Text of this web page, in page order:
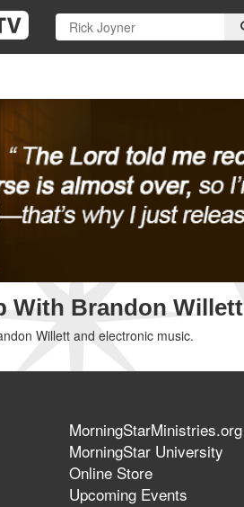
With Brandon Willett
Willett and electronic music.
MorningStarMinistries.org
MorningStar University
Online Store
Upcoming Events